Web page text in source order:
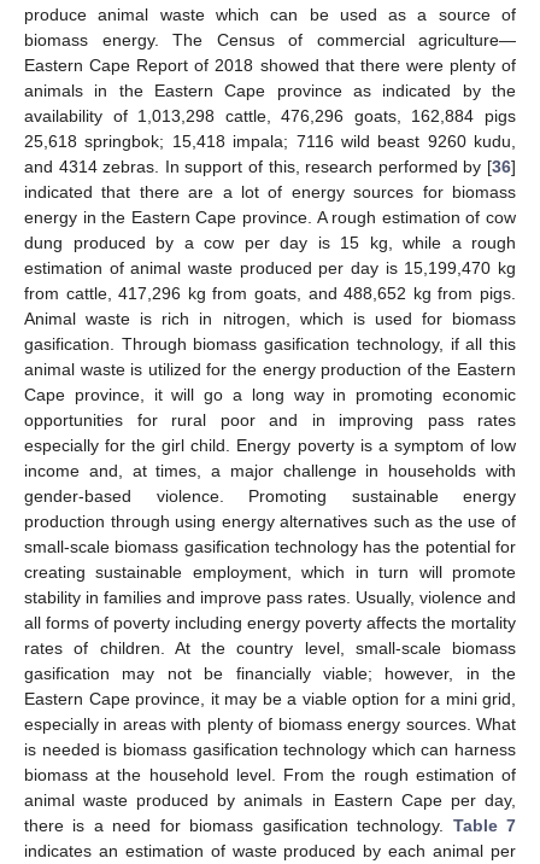
produce animal waste which can be used as a source of
biomass energy. The Census of commercial agriculture—
Eastern Cape Report of 2018 showed that there were plenty of
animals in the Eastern Cape province as indicated by the
availability of 1,013,298 cattle, 476,296 goats, 162,884 pigs
25,618 springbok; 15,418 impala; 7116 wild beast 9260 kudu,
and 4314 zebras. In support of this, research performed by [36]
indicated that there are a lot of energy sources for biomass
energy in the Eastern Cape province. A rough estimation of cow
dung produced by a cow per day is 15 kg, while a rough
estimation of animal waste produced per day is 15,199,470 kg
from cattle, 417,296 kg from goats, and 488,652 kg from pigs.
Animal waste is rich in nitrogen, which is used for biomass
gasification. Through biomass gasification technology, if all this
animal waste is utilized for the energy production of the Eastern
Cape province, it will go a long way in promoting economic
opportunities for rural poor and in improving pass rates
especially for the girl child. Energy poverty is a symptom of low
income and, at times, a major challenge in households with
gender-based violence. Promoting sustainable energy
production through using energy alternatives such as the use of
small-scale biomass gasification technology has the potential for
creating sustainable employment, which in turn will promote
stability in families and improve pass rates. Usually, violence and
all forms of poverty including energy poverty affects the mortality
rates of children. At the country level, small-scale biomass
gasification may not be financially viable; however, in the
Eastern Cape province, it may be a viable option for a mini grid,
especially in areas with plenty of biomass energy sources. What
is needed is biomass gasification technology which can harness
biomass at the household level. From the rough estimation of
animal waste produced by animals in Eastern Cape per day,
there is a need for biomass gasification technology. Table 7
indicates an estimation of waste produced by each animal per